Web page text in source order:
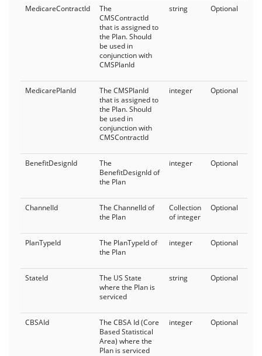
MedicareContractId
The
CMSContractId
that is assigned to
the Plan. Should
be used in
conjunction with
CMSPlanId
string Optional
MedicarePlanId
The CMSPlanId
that is assigned to
the Plan. Should
be used in
conjunction with
CMSContractId
integer Optional
BenefitDesignId
The
BenefitDesignId of
the Plan
integer Optional
ChannelId
The ChannelId of
the Plan
Collection
of integer
Optional
PlanTypeId
The PlanTypeId of
the Plan
integer Optional
StateId
The US State
where the Plan is
serviced
string Optional
CBSAId
The CBSA Id (Core
Based Statistical
Area) where the
Plan is serviced
integer Optional